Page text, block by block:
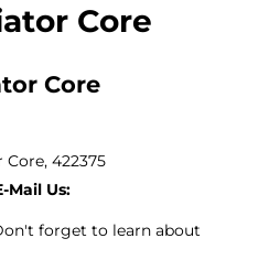
Core
Core
422375
Mail Us:
forget to learn about